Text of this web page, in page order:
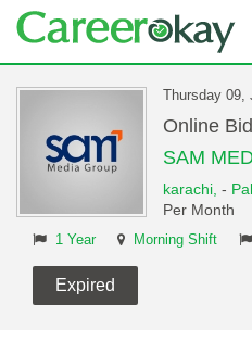
Thursday
Online
SAM
karachi, -
Per Month
1 Year Morning Shift
Expired